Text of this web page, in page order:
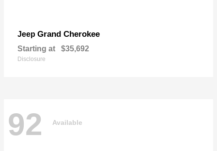
Jeep Grand Cherokee
Starting at $35,692
Disclosure
92 Available